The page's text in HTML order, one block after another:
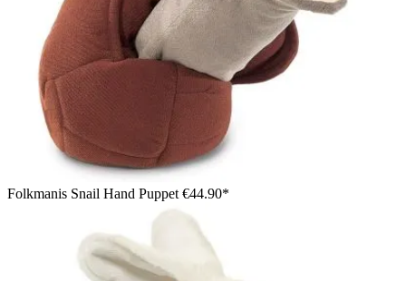
Folkmanis Snail Hand Puppet €44.90*